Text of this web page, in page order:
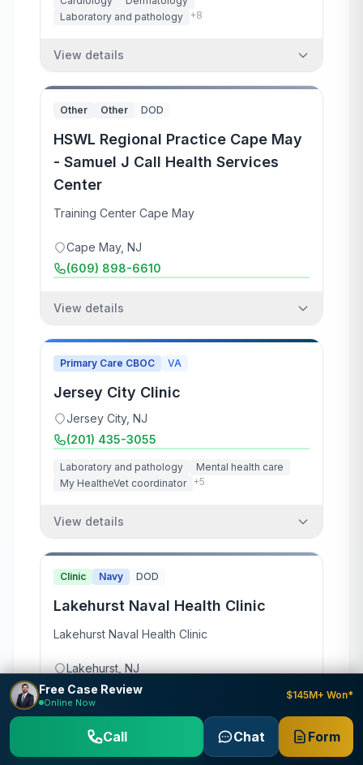
Laboratory and pathology +8
View details
Other Other DOD
HSWL Regional Practice Cape May
- Samuel J Call Health Services
Center
Training Center Cape May
Cape May, NJ
(609) 898-6610
View details
Primary Care CBOC VA
Jersey City Clinic
Jersey City, NJ
(201) 435-3055
Laboratory and pathology
Mental health care
My HealtheVet coordinator +5
View details
Clinic Navy DOD
Lakehurst Naval Health Clinic
Lakehurst Naval Health Clinic
Lakehurst,NJ
(732) 323-5323
View details
Free Case Review
Online Now
$145M+ Won*
Call Chat Form